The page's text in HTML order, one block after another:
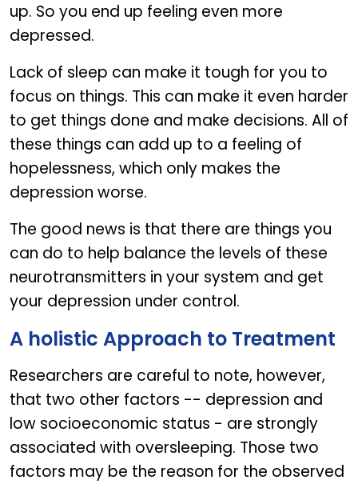
up. So you end up feeling even more
depressed.
Lack of sleep can make it tough for you to
focus on things. This can make it even harder
to get things done and make decisions. All of
these things can add up to a feeling of
hopelessness, which only makes the
depression worse.
The good news is that there are things you
can do to help balance the levels of these
neurotransmitters in your system and get
your depression under control.
A holistic Approach to Treatment
Researchers are careful to note, however,
that two other factors -- depression and
low socioeconomic status - are strongly
associated with oversleeping. Those two
factors may be the reason for the observed